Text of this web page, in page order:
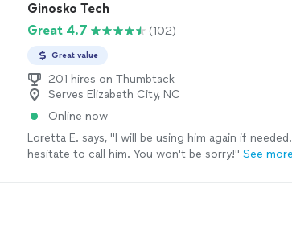
Ginosko Tech
Great 4.7
(102)
Great value
201 hires on Thumbtack
Serves Elizabeth City, NC
Online now
Loretta E. says, "I will be using him again if
hesitate to call him. You won't be sorry!" See more